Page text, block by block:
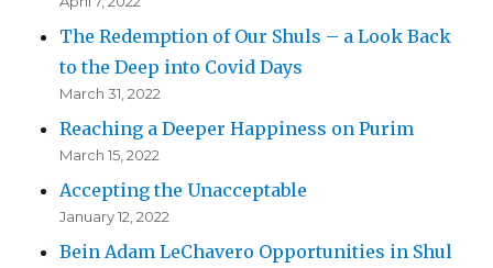
The Redemption of Our Shuls – a Look Back
to the Deep into Covid Days
March 31, 2022
Reaching a Deeper Happiness on Purim
March 15, 2022
Accepting the Unacceptable
January 12, 2022
Bein Adam LeChavero Opportunities in Shul